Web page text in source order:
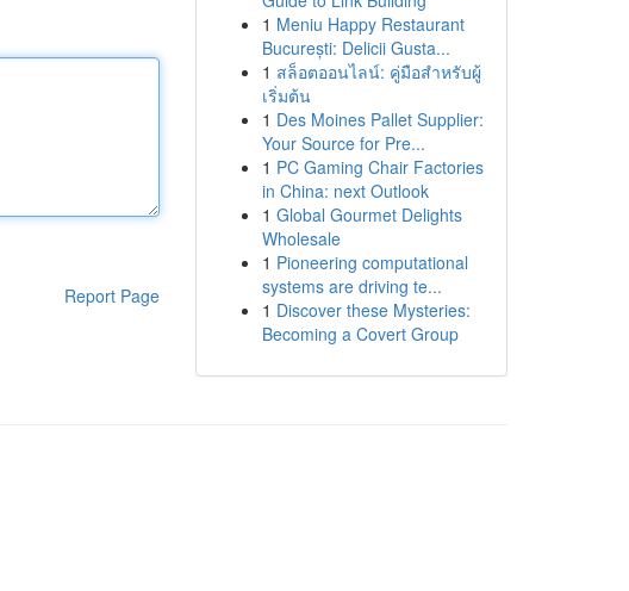
Report Page
1 Meniu Happy Restaurant
București: Delicii Gusta...
1 สล็อตออนไลน์: คู่มือสำหรับผู้
เริ่มต้น
1 Des Moines Pallet Supplier:
Your Source for Pre...
1 PC Gaming Chair Factories
in China: next Outlook
1 Global Gourmet Delights
Wholesale
1 Pioneering computational
systems are driving te...
1 Discover these Mysteries:
Becoming a Covert Group